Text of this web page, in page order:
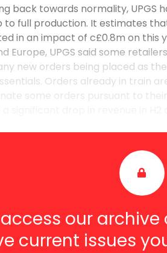
back towards normality, UPGS
to full production. It estimates
in an impact of c£0.8m on this
Europe, UPGS said some
new orders being placed as
Orders already in train
some orders pursuant to
our
current issues